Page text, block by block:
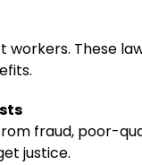
These
fraud, poor-
justice.